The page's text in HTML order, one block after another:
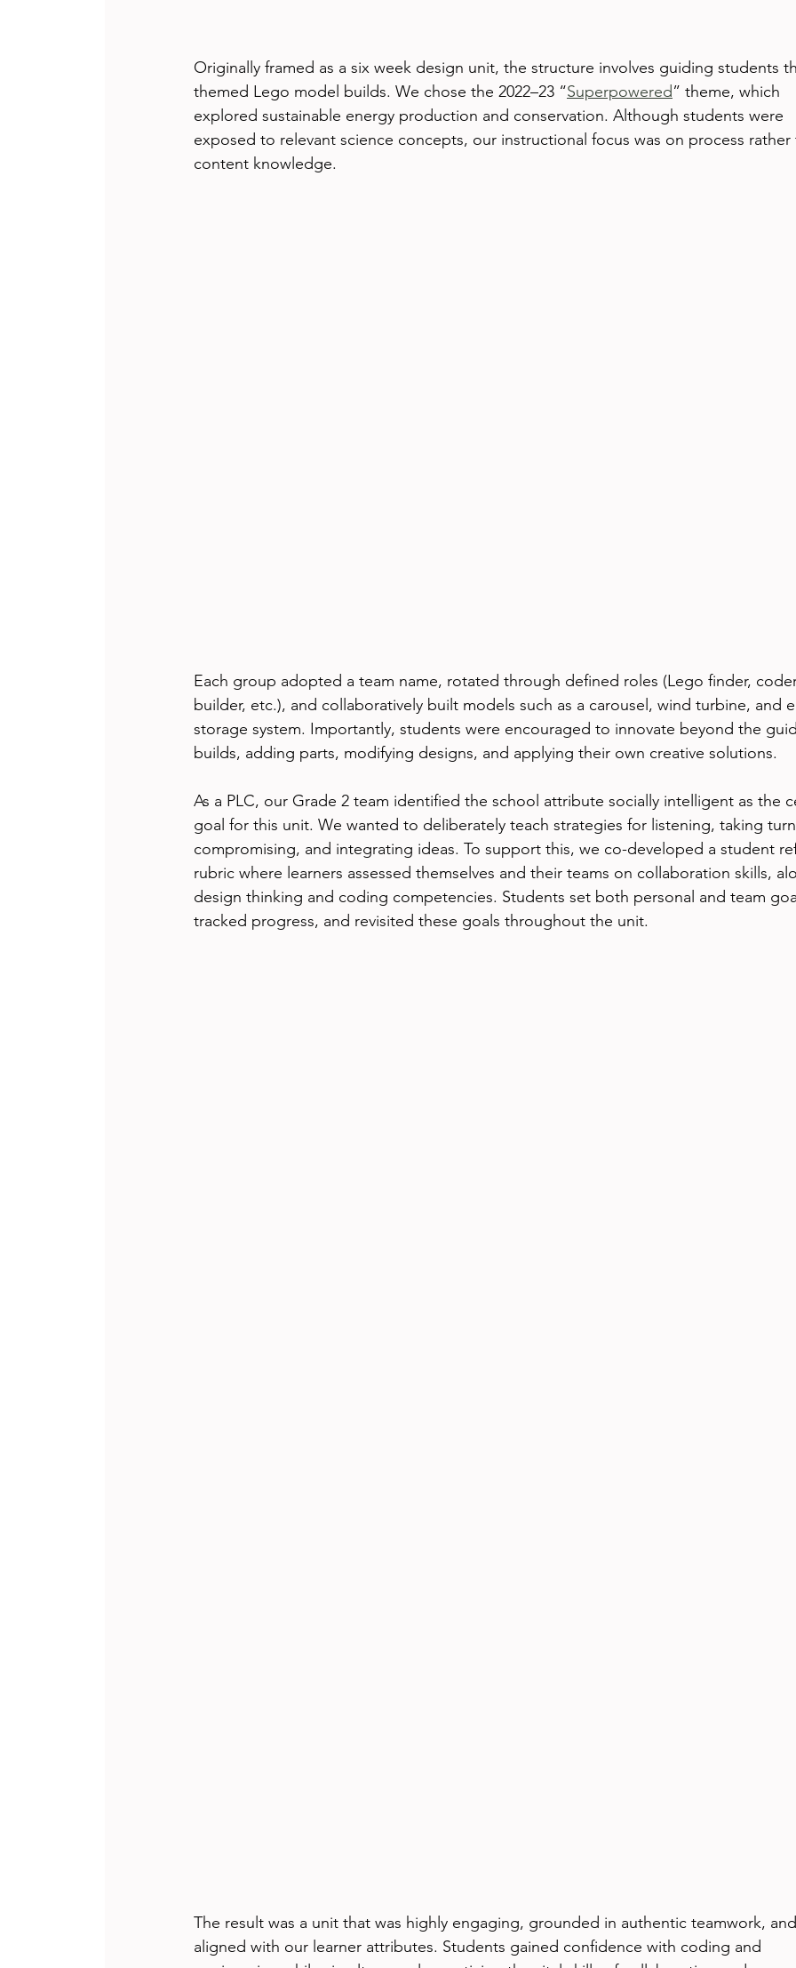
Originally framed as a six week design unit, the structure involves guiding students
themed Lego model builds. We chose the 2022–23 “Superpowered” theme, which
explored sustainable energy production and conservation. Although students were
exposed to relevant science concepts, our instructional focus was on process rather
content knowledge.
Each group adopted a team name, rotated through defined roles (Lego finder,
builder, etc.), and collaboratively built models such as a carousel, wind turbine, and
storage system. Importantly, students were encouraged to innovate beyond the
builds, adding parts, modifying designs, and applying their own creative solutions.
As a PLC, our Grade 2 team identified the school attribute socially intelligent as the
goal for this unit. We wanted to deliberately teach strategies for listening, taking
compromising, and integrating ideas. To support this, we co-developed a student
rubric where learners assessed themselves and their teams on collaboration skills,
design thinking and coding competencies. Students set both personal and team
tracked progress, and revisited these goals throughout the unit.
The result was a unit that was highly engaging, grounded in authentic teamwork, and
aligned with our learner attributes. Students gained confidence with coding and